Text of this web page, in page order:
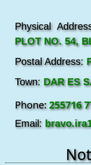
Physical
PLOT NO. 54,
Postal Address:
Town: DAR ES
Phone:255716
Email: